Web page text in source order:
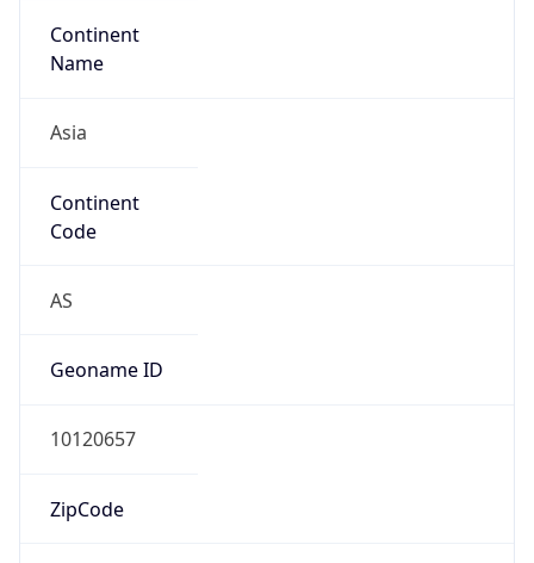
Continent
Name
Asia
Continent
Code
AS
Geoname ID
10120657
ZipCode